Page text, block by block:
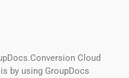
Cloud
by using GroupDocs